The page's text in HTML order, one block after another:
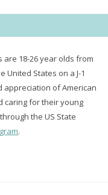
are 18-26 year olds from
States on a J-1
appreciation of American
caring for their young
the US State
.